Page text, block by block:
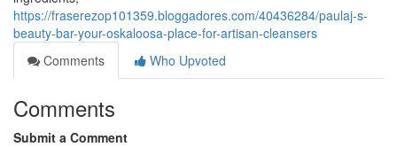
https://fraserezop101359.bloggadores.com/40436284/paulaj-s-
beauty-bar-your-oskaloosa-place-for-artisan-cleansers
Comments
Who Upvoted
Comments
Submit a Comment